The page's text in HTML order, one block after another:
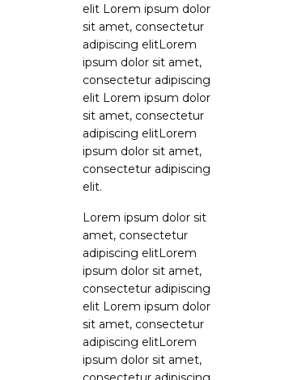
elit Lorem ipsum dolor
sit amet, consectetur
adipiscing elitLorem
ipsum dolor sit amet,
consectetur adipiscing
elit Lorem ipsum dolor
sit amet, consectetur
adipiscing elitLorem
ipsum dolor sit amet,
consectetur adipiscing
elit.
Lorem ipsum dolor sit
amet, consectetur
adipiscing elitLorem
ipsum dolor sit amet,
consectetur adipiscing
elit Lorem ipsum dolor
sit amet, consectetur
adipiscing elitLorem
ipsum dolor sit amet,